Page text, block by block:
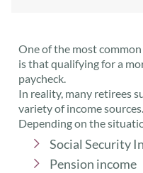
One of the most
is that qualifying for a
paycheck.
In reality, many retirees
variety of income sources.
Depending on the
Social Security
Pension income